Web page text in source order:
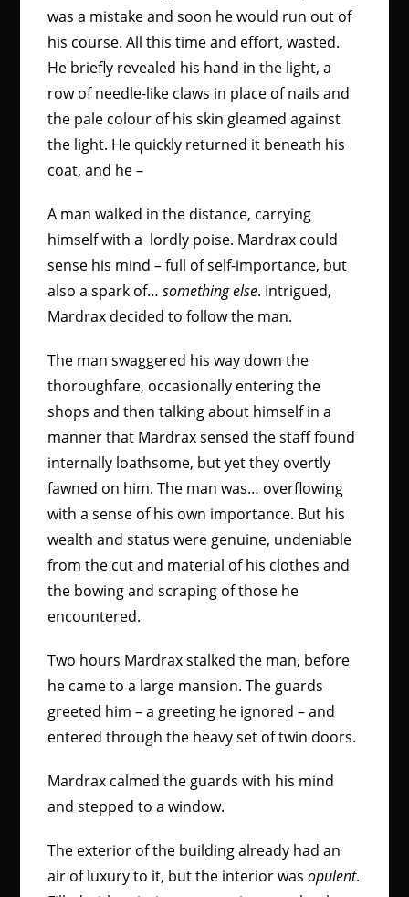
was a mistake and soon he would run out of
his course. All this time and effort, wasted.
He briefly revealed his hand in the light, a
row of needle-like claws in place of nails and
the pale colour of his skin gleamed against
the light. He quickly returned it beneath his
coat, and he –
A man walked in the distance, carrying
himself with a lordly poise. Mardrax could
sense his mind – full of self-importance, but
also a spark of…something else. Intrigued,
Mardrax decided to follow the man.
The man swaggered his way down the
thoroughfare, occasionally entering the
shops and then talking about himself in a
manner that Mardrax sensed the staff found
internally loathsome, but yet they overtly
fawned on him. The man was… overflowing
with a sense of his own importance. But his
wealth and status were genuine, undeniable
from the cut and material of his clothes and
the bowing and scraping of those he
encountered.
Two hours Mardrax stalked the man, before
he came to a large mansion. The guards
greeted him – a greeting he ignored – and
entered through the heavy set of twin doors.
Mardrax calmed the guards with his mind
and stepped to a window.
The exterior of the building already had an
air of luxury to it, but the interior wasopulent.